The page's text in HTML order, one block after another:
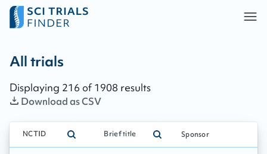
All trials - page:
All trials
Displaying 216 of1908 results
Download as CSV
NCTID Brief title Sponsor